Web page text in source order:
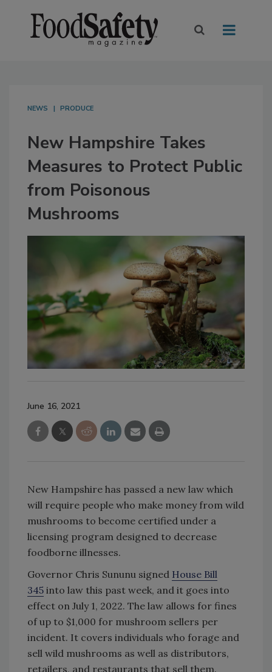
NEWS PRODUCE
New Hampshire Takes
Measures to Protect Public
from Poisonous
Mushrooms
June 16, 2021
New Hampshire has passed a new law which
will require people who make money from wild
mushrooms to become certified under a
licensing program designed to decrease
foodborne illnesses.
Governor Chris Sununu signed House Bill
345 into law this past week, and it goes into
effect on July 1, 2022. The law allows for fines
of up to $1,000 for mushroom sellers per
incident. It covers individuals who forage and
sell wild mushrooms as well as distributors,
retailers, and restaurants that sell them.